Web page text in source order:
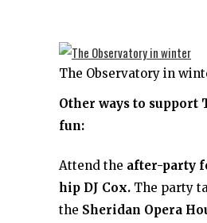
The Observatory in
Other ways to support
fun:
Attend the after-party
hip DJ Cox. The party
the Sheridan Opera